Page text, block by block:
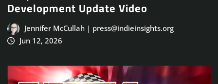
Development Update Video
Jennifer McCullah | press@indieinsights.org
Jun 12, 2026